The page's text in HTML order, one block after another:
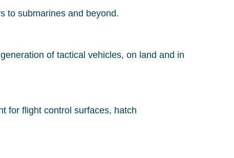
to submarines and beyond.
of tactical vehicles, on land and in
for flight control surfaces, hatch